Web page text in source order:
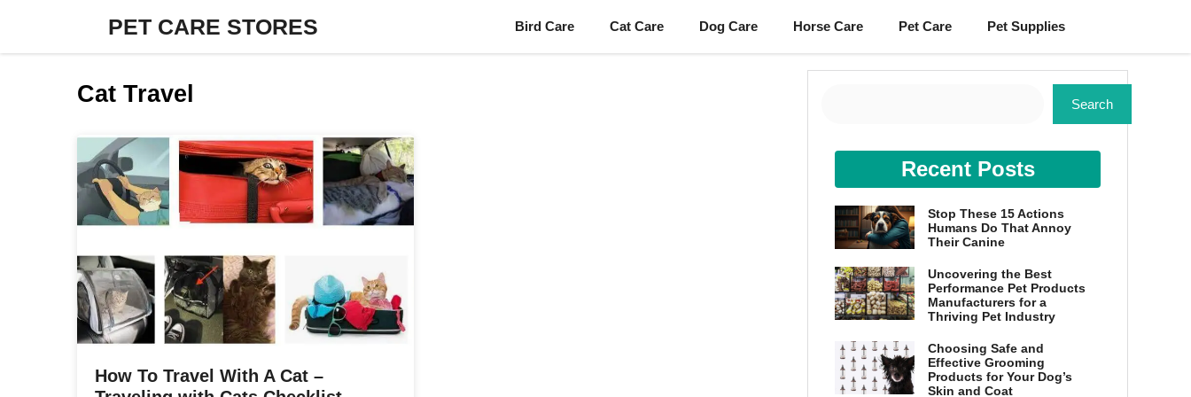
content
PET CARE STORES Bird Care Cat Care Dog Care Horse Care Pet Care Pet Supplies
Cat Travel
How To Travel With A Cat –
Search
Recent Posts
Stop These 15 Actions
Humans Do That Annoy
Their Canine
Uncovering the Best
Performance Pet Products
Manufacturers for a
Thriving Pet Industry
Choosing Safe and
Effective Grooming
Products for Your Dog’s
Skin and Coat